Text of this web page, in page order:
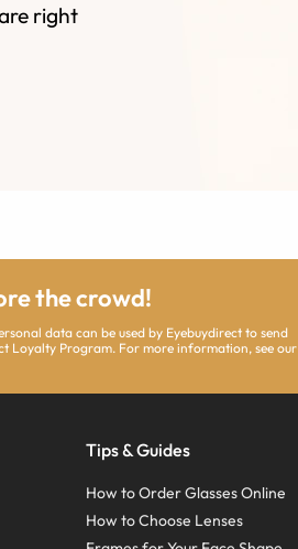
right
the crowd!
data can be used by Eyebuydirect to send
Loyalty Program. For more information, see our
Tips & Guides
How to Order Glasses Online
How to Choose Lenses